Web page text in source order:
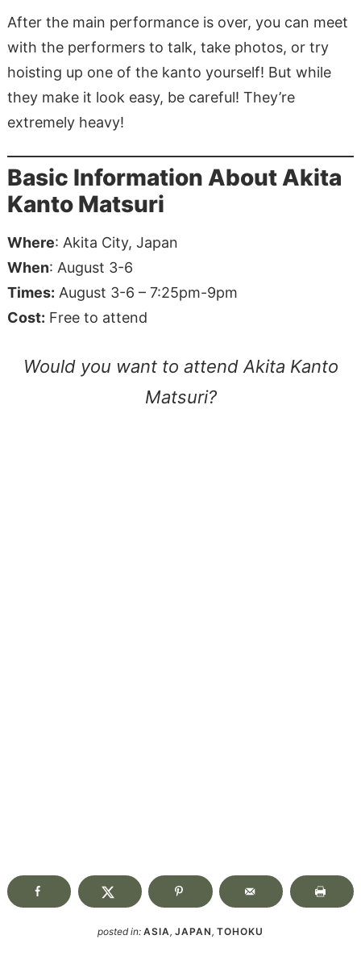
After the main performance is over, you can meet
with the performers to talk, take photos, or try
hoisting up one of the kanto yourself! But while
they make it look easy, be careful! They’re
extremely heavy!
Basic Information About Akita
Kanto Matsuri
Where: Akita City, Japan
When: August 3-6
Times: August 3-6 – 7:25pm-9pm
Cost: Free to attend
Would you want to attend Akita Kanto
Matsuri?
posted in: ASIA , JAPAN , TOHOKU